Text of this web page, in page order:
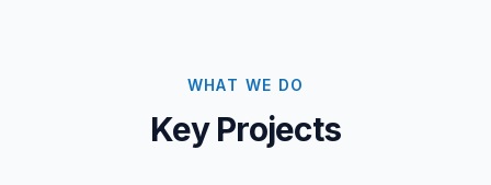
WHAT WE DO
Key Projects